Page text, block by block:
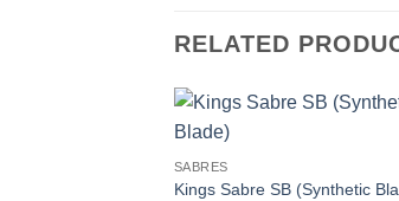
RELATED
SABRES
Kings Sabre SB (Synthetic